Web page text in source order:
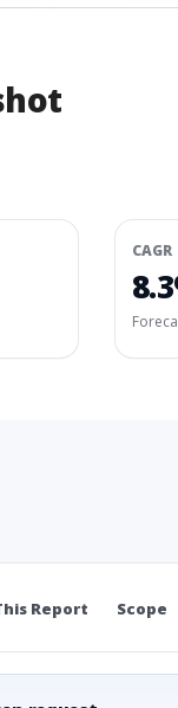
CAGR
Report Scope